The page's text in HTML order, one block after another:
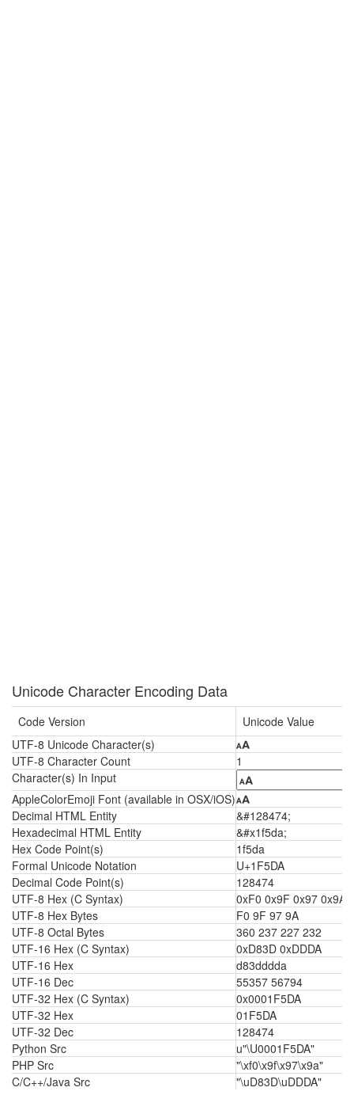
Unicode Character Encoding Data
Code Version
Unicode Value
UTF-8 Unicode Character(s)
🗚
UTF-8 Character Count
1
Character(s) In Input
AppleColorEmoji Font (available in OSX/iOS)🗚
Decimal HTML Entity
&#128474;
Hexadecimal HTML Entity
&#x1f5da;
Hex Code Point(s)
1f5da
Formal Unicode Notation
U+1F5DA
Decimal Code Point(s)
128474
UTF-8 Hex (C Syntax)
0xF0 0x9F 0x97 0x9A
UTF-8 Hex Bytes
F0 9F 97 9A
UTF-8 Octal Bytes
360 237 227 232
UTF-16 Hex (C Syntax)
0xD83D 0xDDDA
UTF-16 Hex
d83dddda
UTF-16 Dec
55357 56794
UTF-32 Hex (C Syntax)
0x0001F5DA
UTF-32 Hex
01F5DA
UTF-32 Dec
128474
Python Src
u"\U0001F5DA"
PHP Src
"\xf0\x9f\x97\x9a"
C/C++/Java Src
"\uD83D\uDDDA"